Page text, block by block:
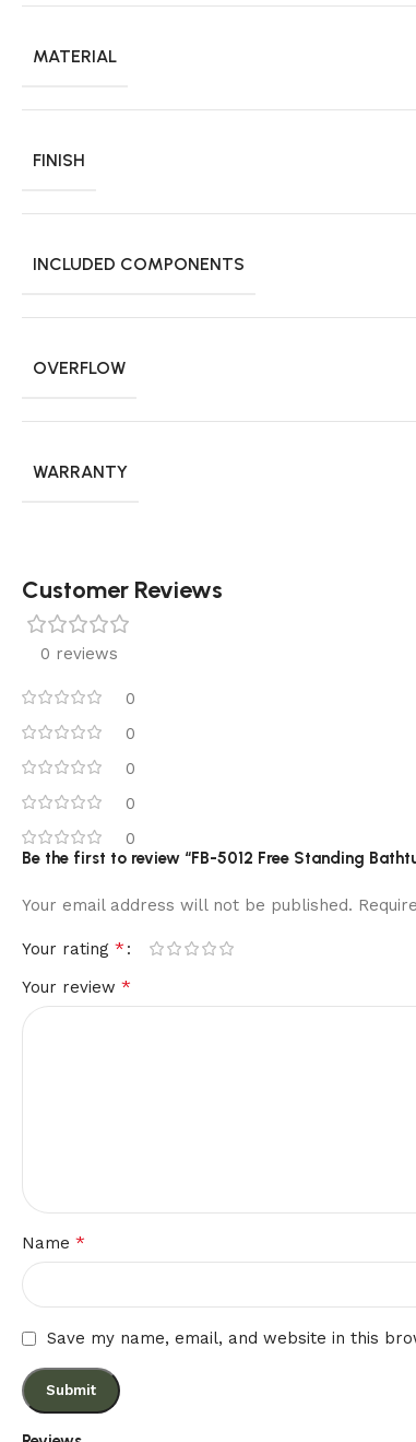
MATERIAL
FINISH
INCLUDED COMPONENTS
OVERFLOW
WARRANTY
Customer Reviews
0 reviews
0
0
0
0
0
Be the first to review “FB-5012 Free Standing
Your email address will not be published.
Your rating *
Your review *
Name *
Save my name, email, and website in this